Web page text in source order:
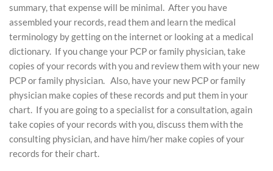
summary, that expense will be minimal. After you have
assembled your records, read them and learn the medical
terminology by getting on the internet or looking at a medical
dictionary. If you change your PCP or family physician, take
copies of your records with you and review them with your new
PCP or family physician. Also, have your new PCP or family
physician make copies of these records and put them in your
chart. If you are going to a specialist for a consultation, again
take copies of your records with you, discuss them with the
consulting physician, and have him/her make copies of your
records for their chart.